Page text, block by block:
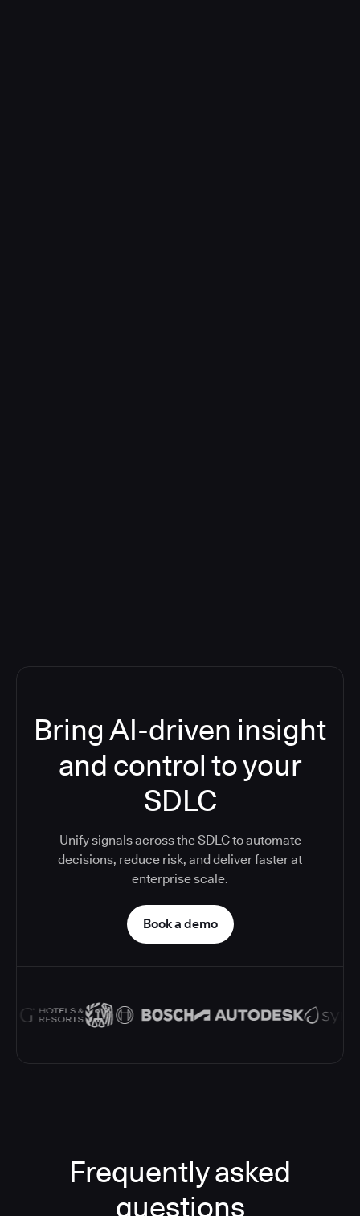
Bring AI-driven insight
and control to your
SDLC
Unify signals across the SDLC to automate
decisions, reduce risk, and deliver faster at
enterprise scale.
Book a demo
Frequently asked
questions